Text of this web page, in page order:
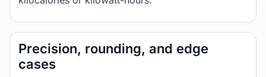
Precision, rounding, and edge
cases